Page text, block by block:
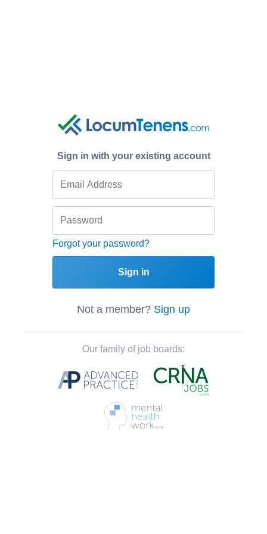
Sign in with your existing account
Forgot your password?
Sign in
Not a member? Sign up
Our family of job boards: